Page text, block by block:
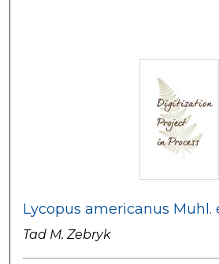
Lycopus americanus Muhl.
Tad M. Zebryk